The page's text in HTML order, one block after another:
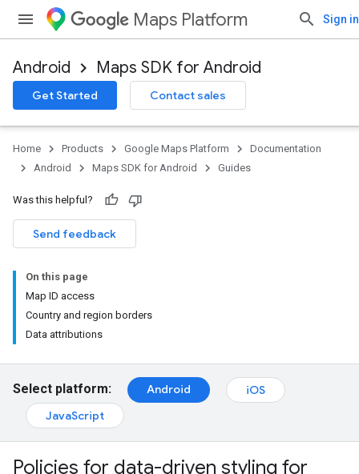
Maps Platform Sign in
Android Maps SDK for Android
Get Started Contact sales
Home Products Google Maps Platform
Documentation
Android
Maps SDK for Android Guides
Was this helpful?
Send feedback
On this page
Map ID access
Country and region borders
Data attributions
Select platform: Android
iOS
JavaScript
Policies for data-driven styling for